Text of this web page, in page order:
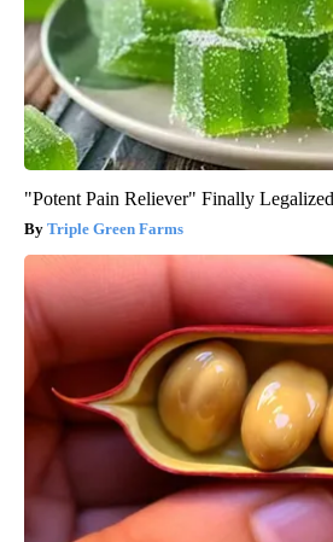
"Potent Pain Reliever" Finally
Triple Green Farms